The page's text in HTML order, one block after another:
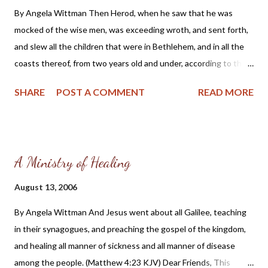
By Angela Wittman Then Herod, when he saw that he was
mocked of the wise men, was exceeding wroth, and sent forth,
and slew all the children that were in Bethlehem, and in all the
coasts thereof, from two years old and under, according to the
fulfilled that which was spoken by Jeremiah the prophet, saying,
Dear Friends, One of the most heartwarming sights is that of a
Scripture tells us that “children are an heritage of the LORD:
and the fruit of the womb is his reward.” (Psalm 127:3) Yes, they
are precious in God’s sight; to be loved and cherished by all. But
sadly, many people have come to believe Satan’s lies that
SHARE POST A COMMENT READ MORE
A Ministry of Healing
August 13, 2006
By Angela Wittman And Jesus went about all Galilee, teaching
in their synagogues, and preaching the gospel of the kingdom,
and healing all manner of sickness and all manner of disease
among the people. (Matthew 4:23 KJV) Dear Friends, This